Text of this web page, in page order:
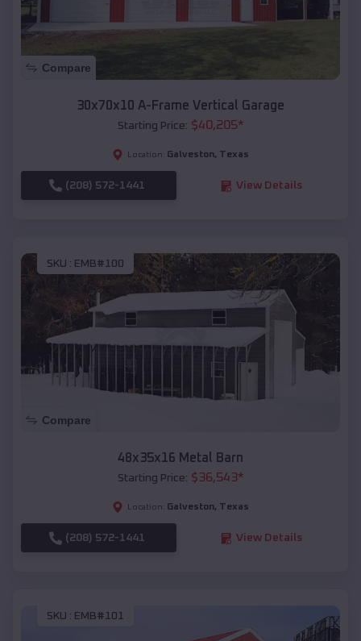
Compare
30x70x10 A-Frame Vertical Garage
Starting Price: $40,205*
Location: Galveston, Texas
(208) 572-1441 View Details
SKU : EMB#100
Compare
48x35x16 Metal Barn
Starting Price: $36,543*
Location: Galveston, Texas
(208) 572-1441 View Details
SKU : EMB#101